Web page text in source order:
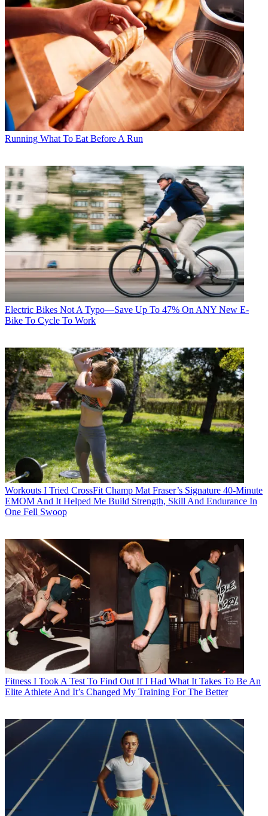
Running What To Eat Before A Run
Electric Bikes Not A Typo—Save Up To 47% On ANY New E-
Bike To Cycle To Work
Workouts I Tried CrossFit Champ Mat Fraser’s Signature 40-Minute
EMOM And It Helped Me Build Strength, Skill And Endurance In
One Fell Swoop
Fitness I Took A Test To Find Out If I Had What It Takes To Be An
Elite Athlete And It’s Changed My Training For The Better